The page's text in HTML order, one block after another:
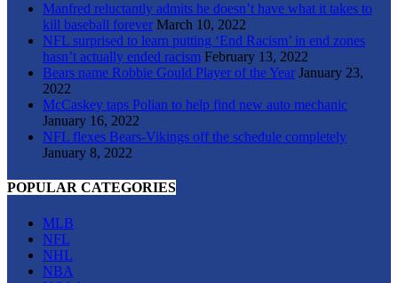
Manfred reluctantly admits he doesn’t have what it takes to
kill baseball forever March 10, 2022
NFL surprised to learn putting ‘End Racism’ in end zones
hasn’t actually ended racism February 13, 2022
Bears name Robbie Gould Player of the Year January 23,
2022
McCaskey taps Polian to help find new auto mechanic
January 16, 2022
NFL flexes Bears-Vikings off the schedule completely
January 8, 2022
POPULAR CATEGORIES
MLB
NFL
NHL
NBA